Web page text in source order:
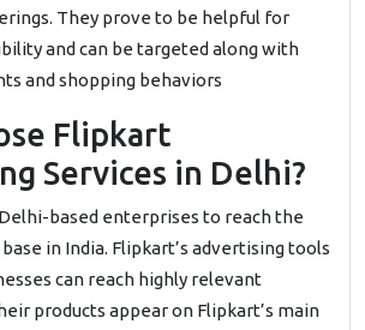
They prove to be helpful for
and can be targeted along with
and shopping behaviors
Flipkart
Services in Delhi?
based enterprises to reach the
in India. Flipkart’s advertising tools
can reach highly relevant
products appear on Flipkart’s main